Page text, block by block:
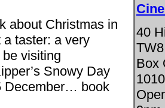
40
Box
1010
about Christmas in
taster: a very
visiting
Snowy Day
December… book